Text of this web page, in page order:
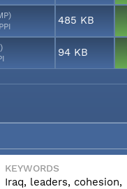
485 KB
94 KB
KEYWORDS
Iraq, leaders, cohesion,